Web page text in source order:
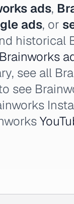
ads,
ads, or
historical
Brainworks
see all
see